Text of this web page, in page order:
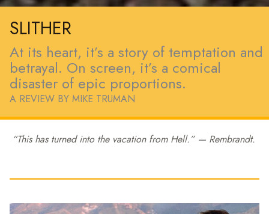
SLITHER
At its heart, it’s a story of temptation and
betrayal. On screen, it’s a comical
disaster of epic proportions.
A REVIEW BY MIKE TRUMAN
“This has turned into the vacation from Hell.” — Rembrandt.